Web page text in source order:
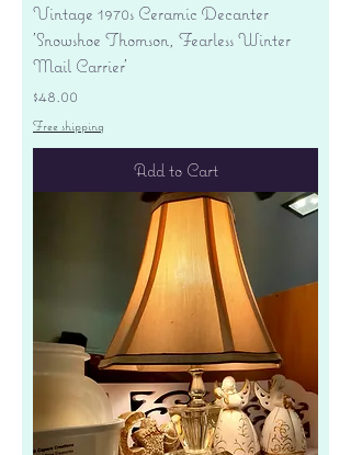
Vintage 1970s Ceramic Decanter
'Snowshoe Thomson, Fearless Winter
Mail Carrier'
Price
$48.00
Free shipping
Add to Cart